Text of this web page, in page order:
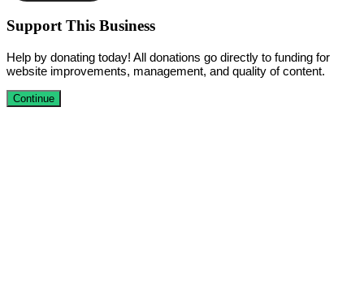
Support This Business
Help by donating today! All donations go directly to funding for
website improvements, management, and quality of content.
Continue